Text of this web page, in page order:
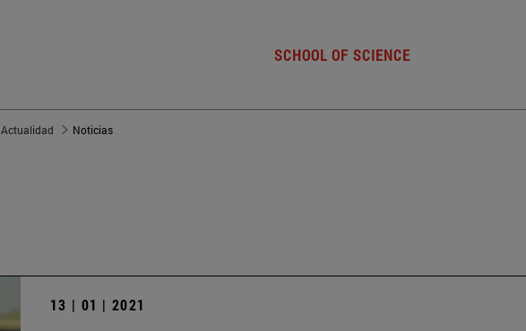
SCHOOL OF SCIENCE
Actualidad Noticias
13 | 01 | 2021